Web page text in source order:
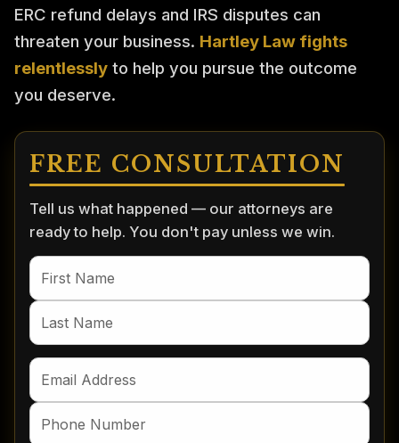
ERC refund delays and IRS disputes can
threaten your business. Hartley Law fights
relentlessly to help you pursue the outcome
you deserve.
FREE CONSULTATION
Tell us what happened — our attorneys are
ready to help. You don't pay unless we win.